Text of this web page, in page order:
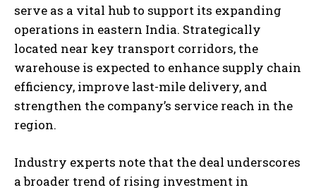
serve as a vital hub to support its expanding
operations in eastern India. Strategically
located near key transport corridors, the
warehouse is expected to enhance supply chain
efficiency, improve last-mile delivery, and
strengthen the company’s service reach in the
region.
Industry experts note that the deal underscores
a broader trend of rising investment in